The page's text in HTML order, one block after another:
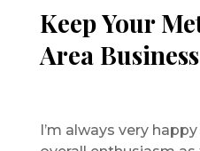
Keep Your
Area
I’m always very